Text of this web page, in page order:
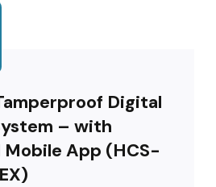
Digital
– with
Mobile App (HCS-